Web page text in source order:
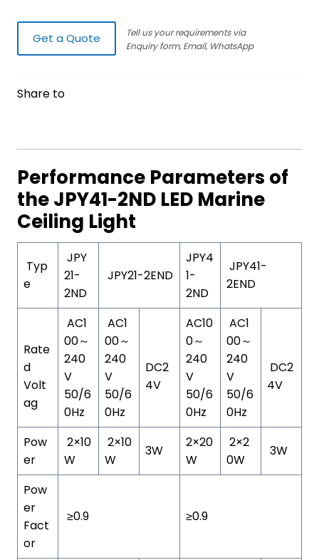
Get a Quote
Tell us your requirements via
Enquiry form, Email, WhatsApp
Share to
Performance Parameters of
the JPY41-2ND LED Marine
Ceiling Light
Typ
e
JPY
21-
2ND
JPY21-2END
JPY4
1-
2ND
JPY41-
2END
Rate
d
Volt
ag
AC1
00～
240
V
50/6
0Hz
AC1
00～
240
V
50/6
0Hz
DC2
4V
AC10
0～
240
V
50/6
0Hz
AC1
00～
240
V
50/6
0Hz
DC2
4V
Pow
er
2×10
W
2×10
W
3W
2×20
W
2×2
0W
3W
Pow
er
Fact
or
≥0.9 ≥0.9